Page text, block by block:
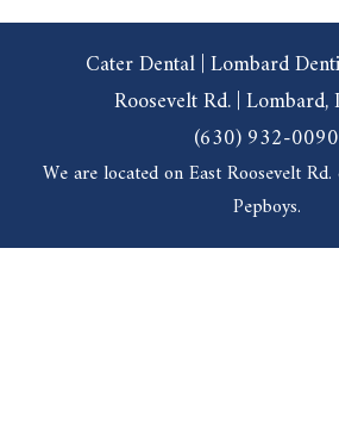
Cater Dental | Lombard
Roosevelt Rd. |
(630) 932-0090
We are located on East Roosevelt
Pepboys.